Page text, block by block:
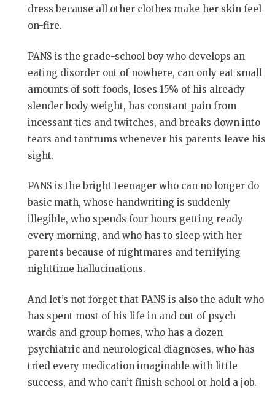
dress because all other clothes make her skin feel
on-fire.
PANS is the grade-school boy who develops an
eating disorder out of nowhere, can only eat small
amounts of soft foods, loses 15% of his already
slender body weight, has constant pain from
incessant tics and twitches, and breaks down into
tears and tantrums whenever his parents leave his
sight.
PANS is the bright teenager who can no longer do
basic math, whose handwriting is suddenly
illegible, who spends four hours getting ready
every morning, and who has to sleep with her
parents because of nightmares and terrifying
nighttime hallucinations.
And let’s not forget that PANS is also the adult who
has spent most of his life in and out of psych
wards and group homes, who has a dozen
psychiatric and neurological diagnoses, who has
tried every medication imaginable with little
success, and who can’t finish school or hold a job.